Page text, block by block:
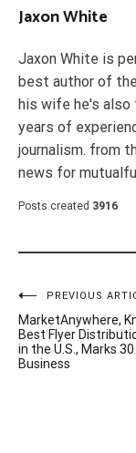
Jaxon White
Jaxon White is
best author of
his wife he's also
years of
journalism. from
news for
Posts created 3916
Post
navigation
PREVIOUS
MarketAnywhere,
Best Flyer
in the U.S., Marks
Business